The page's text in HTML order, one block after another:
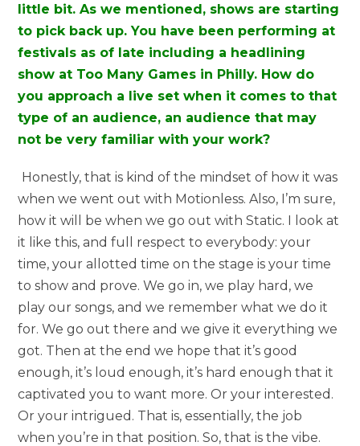
little bit. As we mentioned, shows are starting
to pick back up. You have been performing at
festivals as of late including a headlining
show at Too Many Games in Philly. How do
you approach a live set when it comes to that
type of an audience, an audience that may
not be very familiar with your work?
Honestly, that is kind of the mindset of how it was
when we went out with Motionless. Also, I’m sure,
how it will be when we go out with Static. I look at
it like this, and full respect to everybody: your
time, your allotted time on the stage is your time
to show and prove. We go in, we play hard, we
play our songs, and we remember what we do it
for. We go out there and we give it everything we
got. Then at the end we hope that it’s good
enough, it’s loud enough, it’s hard enough that it
captivated you to want more. Or your interested.
Or your intrigued. That is, essentially, the job
when you’re in that position. So, that is the vibe.